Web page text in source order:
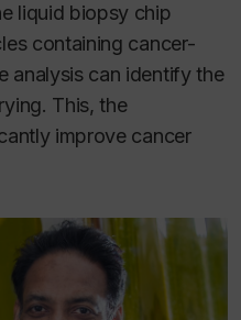
liquid biopsy chip
containing cancer-
analysis can identify the
This, the
improve cancer